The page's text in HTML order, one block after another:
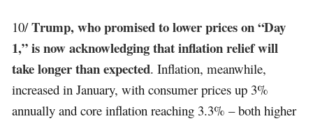
10/Trump, who promised to lower prices on “Day
1,” is now acknowledging that inflation relief will
take longer than expected. Inflation, meanwhile,
increased in January, with consumer prices up 3%
annually and core inflation reaching 3.3% – both higher